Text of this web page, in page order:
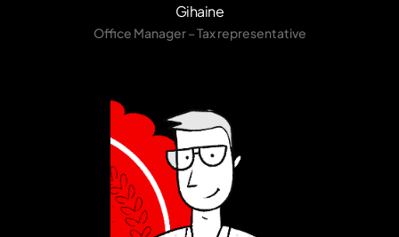
Gihaine
Office Manager – Tax representative